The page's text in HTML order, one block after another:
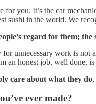
you. It’s the car
sushi in the world. We
regard for them;
unnecessary work is
an honest job, well done,
care about what they do,
ever made?